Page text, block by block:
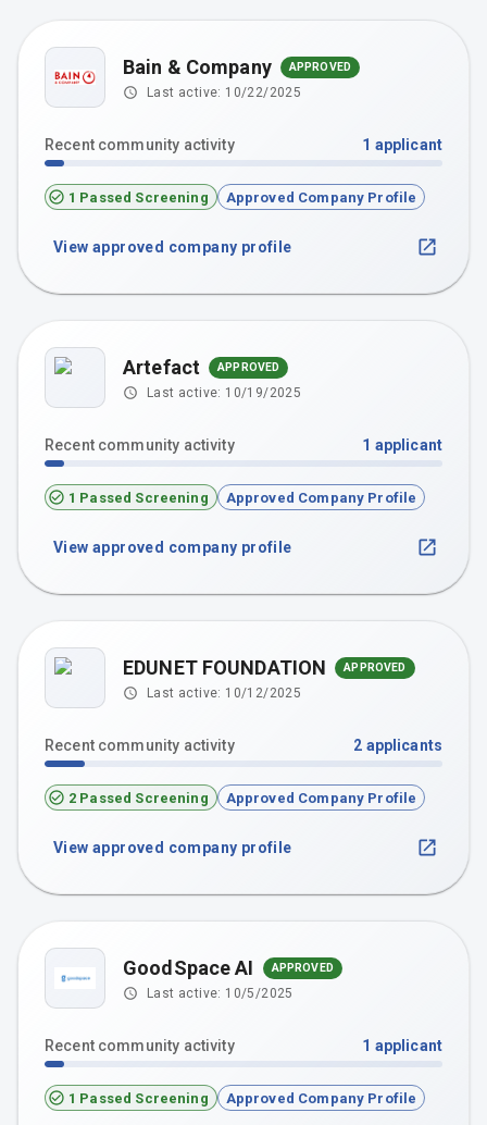
Bain & Company APPROVED
Last active: 10/22/2025
Recent community activity 1 applicant
1 Passed Screening Approved Company Profile
View approved company profile
Artefact APPROVED
Last active: 10/19/2025
Recent community activity 1 applicant
1 Passed Screening Approved Company Profile
View approved company profile
EDUNET FOUNDATION APPROVED
Last active: 10/12/2025
Recent community activity 2 applicants
2 Passed Screening Approved Company Profile
View approved company profile
GoodSpace AI APPROVED
Last active: 10/5/2025
Recent community activity 1 applicant
1 Passed Screening Approved Company Profile